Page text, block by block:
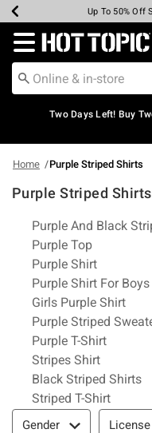
Earn Hot Cash
Up To 50% Off
Up To 40%
Up To 60%
Free
Free
Redirect to Hot
Two Days Left! Buy
Home Purple Striped Shirts
Purple Striped Shirts
Related Pages
Purple And Black
Purple Top
Purple Shirt
Purple Shirt For Boys
Girls Purple Shirt
Purple Striped
Purple T-Shirt
Stripes Shirt
Black Striped Shirts
Striped T-Shirt
Filter & Sort
Gender License